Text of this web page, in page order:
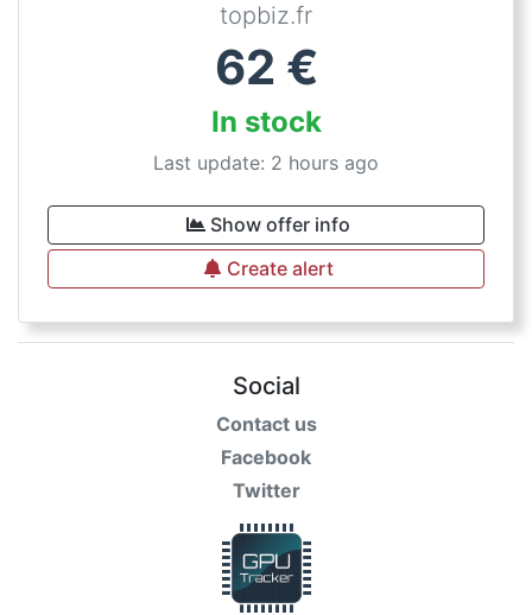
topbiz.fr
62 €
In stock
Last update: 2 hours ago
Show offer info
Create alert
Social
Contact us
Facebook
Twitter